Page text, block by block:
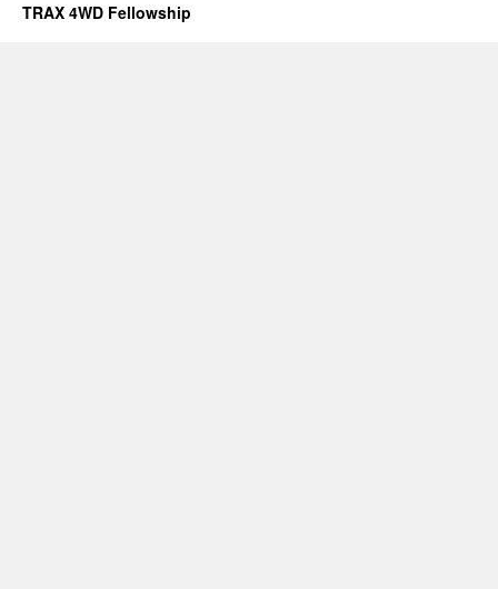
TRAX 4WD Fellowship